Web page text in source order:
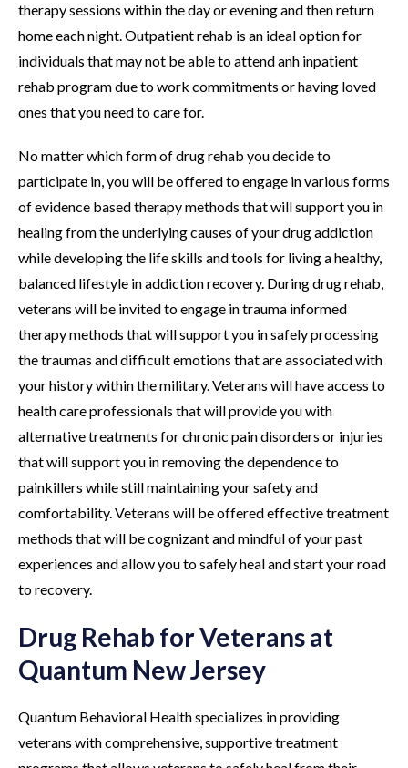
therapy sessions within the day or evening and then return
home each night. Outpatient rehab is an ideal option for
individuals that may not be able to attend anh inpatient
rehab program due to work commitments or having loved
ones that you need to care for.
No matter which form of drug rehab you decide to
participate in, you will be offered to engage in various forms
of evidence based therapy methods that will support you in
healing from the underlying causes of your drug addiction
while developing the life skills and tools for living a healthy,
balanced lifestyle in addiction recovery. During drug rehab,
veterans will be invited to engage in trauma informed
therapy methods that will support you in safely processing
the traumas and difficult emotions that are associated with
your history within the military. Veterans will have access to
health care professionals that will provide you with
alternative treatments for chronic pain disorders or injuries
that will support you in removing the dependence to
painkillers while still maintaining your safety and
comfortability. Veterans will be offered effective treatment
methods that will be cognizant and mindful of your past
experiences and allow you to safely heal and start your road
to recovery.
Drug Rehab for Veterans at
Quantum New Jersey
Quantum Behavioral Health specializes in providing
veterans with comprehensive, supportive treatment